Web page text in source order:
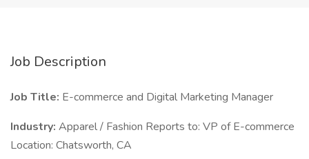
Job Description
Job Title: E-commerce and Digital Marketing Manager
Industry: Apparel / Fashion Reports to: VP of E-commerce
Location: Chatsworth, CA